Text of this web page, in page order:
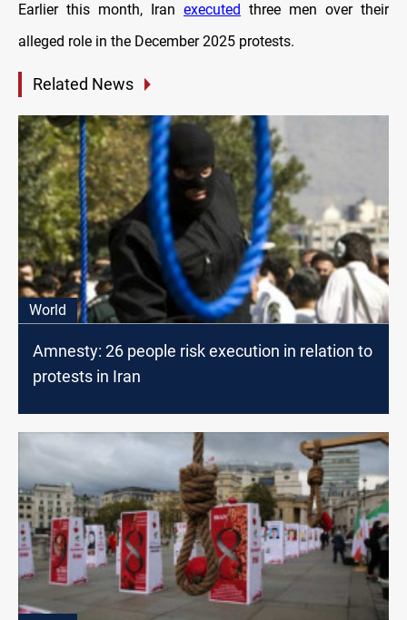
Earlier this month, Iran executed three men over their
alleged role in the December 2025 protests.
Related News
World
Amnesty: 26 people risk execution in relation to
protests in Iran